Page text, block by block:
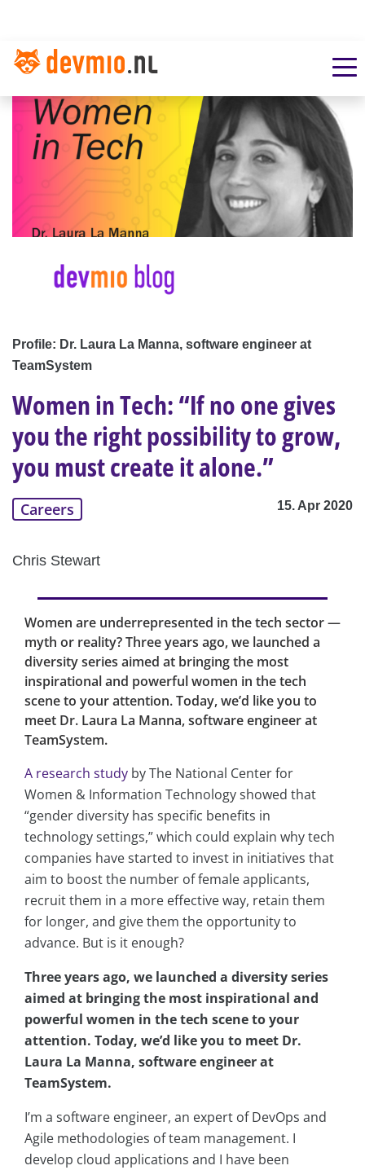
Profile: Dr. Laura La Manna, software engineer at
TeamSystem
Women in Tech: “If no one gives
you the right possibility to grow,
you must create it alone.”
Careers 15. Apr 2020
Chris Stewart
Women are underrepresented in the tech sector —
myth or reality? Three years ago, we launched a
diversity series aimed at bringing the most
inspirational and powerful women in the tech
scene to your attention. Today, we’d like you to
meet Dr. Laura La Manna, software engineer at
TeamSystem.
A research study by The National Center for
Women & Information Technology showed that
“gender diversity has specific benefits in
technology settings,” which could explain why tech
companies have started to invest in initiatives that
aim to boost the number of female applicants,
recruit them in a more effective way, retain them
for longer, and give them the opportunity to
advance. But is it enough?
Three years ago, we launched a diversity series
aimed at bringing the most inspirational and
powerful women in the tech scene to your
attention. Today, we’d like you to meet Dr.
Laura La Manna, software engineer at
TeamSystem.
I’m a software engineer, an expert of DevOps and
Agile methodologies of team management. I
develop cloud applications and I have been